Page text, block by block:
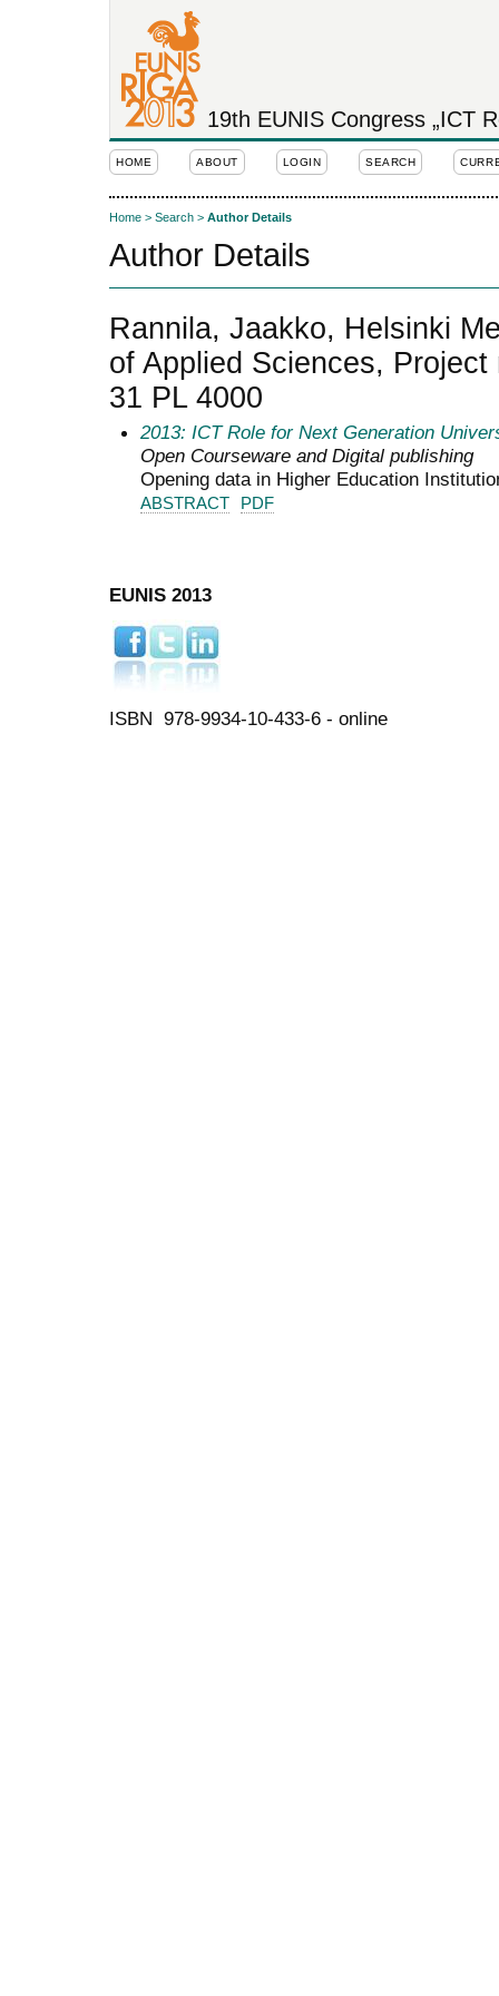
19th EUNIS Congress „ICT
HOME ABOUT LOGIN SEARCH
Home > Search > Author Details
Author Details
Rannila, Jaakko, Helsinki
of Applied Sciences,
31 PL 4000
2013: ICT Role for Next Generation
Open Courseware and Digital publishing
Opening data in Higher Education
ABSTRACT PDF
EUNIS 2013
ISBN 978-9934-10-433-6 - online